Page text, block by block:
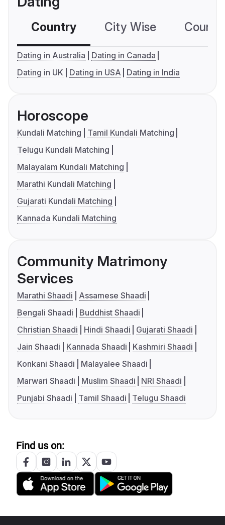
Country City Wise
Dating in Australia
Dating in Canada
Dating in UK
Dating in USA Dating in India
Horoscope
Kundali Matching
Tamil Kundali Matching
Telugu Kundali Matching
Malayalam Kundali Matching
Marathi Kundali Matching
Gujarati Kundali Matching
Kannada Kundali Matching
Community Matrimony
Services
Marathi Shaadi
Assamese Shaadi
Bengali Shaadi
Buddhist Shaadi
Christian Shaadi
Hindi Shaadi
Gujarati Shaadi
Jain Shaadi
Kannada Shaadi
Kashmiri Shaadi
Konkani Shaadi
Malayalee Shaadi
Marwari Shaadi
Muslim Shaadi
NRI Shaadi
Punjabi Shaadi
Tamil Shaadi Telugu Shaadi
Find us on: